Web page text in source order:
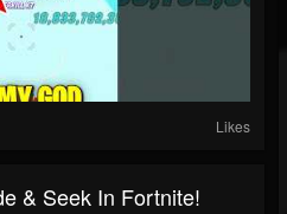
Likes
& Seek In Fortnite!